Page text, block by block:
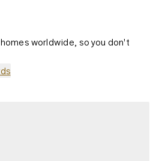
worldwide, so you don't